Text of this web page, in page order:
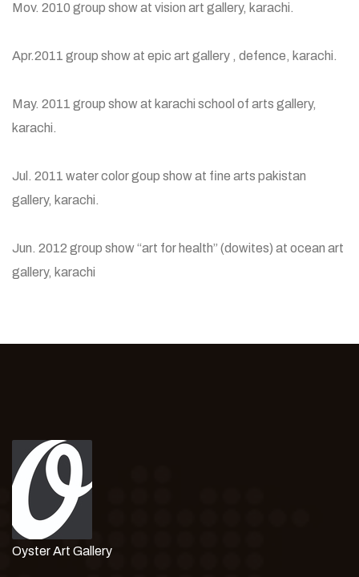
Mov. 2010 group show at vision art gallery, karachi.
Apr.2011 group show at epic art gallery , defence, karachi.
May. 2011 group show at karachi school of arts gallery,
karachi.
Jul. 2011 water color goup show at fine arts pakistan
gallery, karachi.
Jun. 2012 group show “art for health” (dowites) at ocean art
gallery, karachi
Oyster Art Gallery